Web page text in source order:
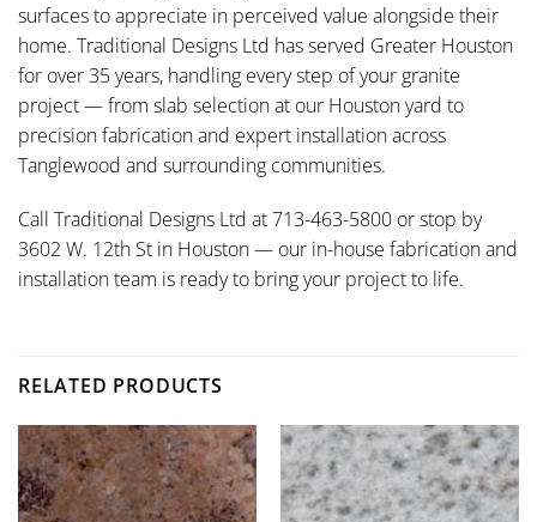
surfaces to appreciate in perceived value alongside their
home. Traditional Designs Ltd has served Greater Houston
for over 35 years, handling every step of your granite
project — from slab selection at our Houston yard to
precision fabrication and expert installation across
Tanglewood and surrounding communities.
Call Traditional Designs Ltd at 713-463-5800 or stop by
3602 W. 12th St in Houston — our in-house fabrication and
installation team is ready to bring your project to life.
RELATED PRODUCTS